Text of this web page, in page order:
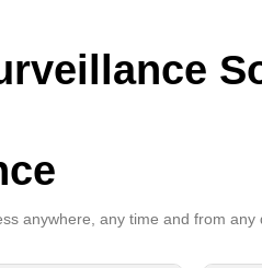
anywhere, any time and from any